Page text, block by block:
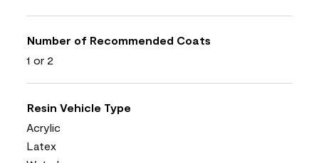
Number of Recommended Coats
1 or 2
Resin Vehicle Type
Acrylic
Latex